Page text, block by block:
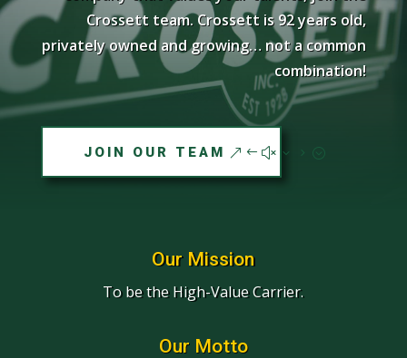
Crossett team. Crossett is 92 years old,
privately owned and growing… not a common
combination!
JOIN OUR TEAM
Our Mission
To be the High-Value Carrier.
Our Motto